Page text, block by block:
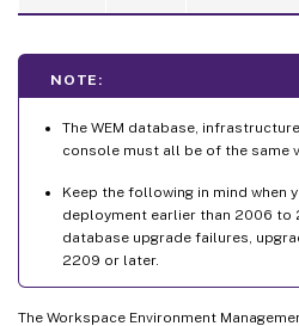
NOTE:
The WEM database,
console must all be of the same
Keep the following in mind when
deployment earlier than 2006 to
database upgrade failures,
2209 or later.
The Workspace Environment